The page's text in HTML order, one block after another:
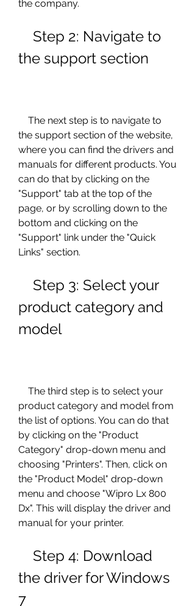
the company.
the support section
the support section of the website,
where you can find the drivers and
manuals for different products. You
can do that by clicking on the
"Support" tab at the top of the
page, or by scrolling down to the
bottom and clicking on the
"Support" link under the "Quick
Links" section.
product category and
model
product category and model from
the list of options. You can do that
by clicking on the "Product
Category" drop-down menu and
choosing "Printers". Then, click on
the "Product Model" drop-down
menu and choose "Wipro Lx 800
Dx". This will display the driver and
manual for your printer.
the driver for Windows
7